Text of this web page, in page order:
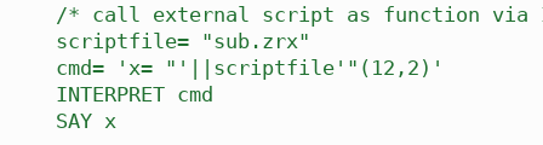
/* call external script as function via
scriptfile= "sub.zrx"
cmd= 'x= "'||scriptfile'"(12,2)'
INTERPRET cmd
SAY x